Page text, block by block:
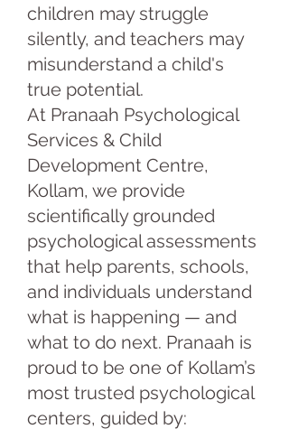
children may struggle
silently, and teachers may
misunderstand a child's
true potential.
At Pranaah Psychological
Services & Child
Development Centre,
Kollam, we provide
scientifically grounded
psychological assessments
that help parents, schools,
and individuals understand
what is happening — and
what to do next. Pranaah is
proud to be one of Kollam’s
most trusted psychological
centers, guided by: